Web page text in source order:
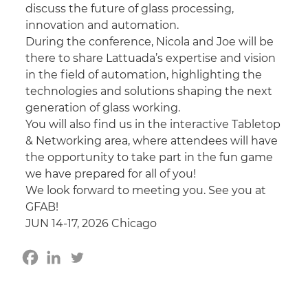
discuss the future of glass processing,
innovation and automation.
During the conference, Nicola and Joe will be
there to share Lattuada’s expertise and vision
in the field of automation, highlighting the
technologies and solutions shaping the next
generation of glass working.
You will also find us in the interactive Tabletop
& Networking area, where attendees will have
the opportunity to take part in the fun game
we have prepared for all of you!
We look forward to meeting you. See you at
GFAB!
JUN 14-17, 2026 Chicago